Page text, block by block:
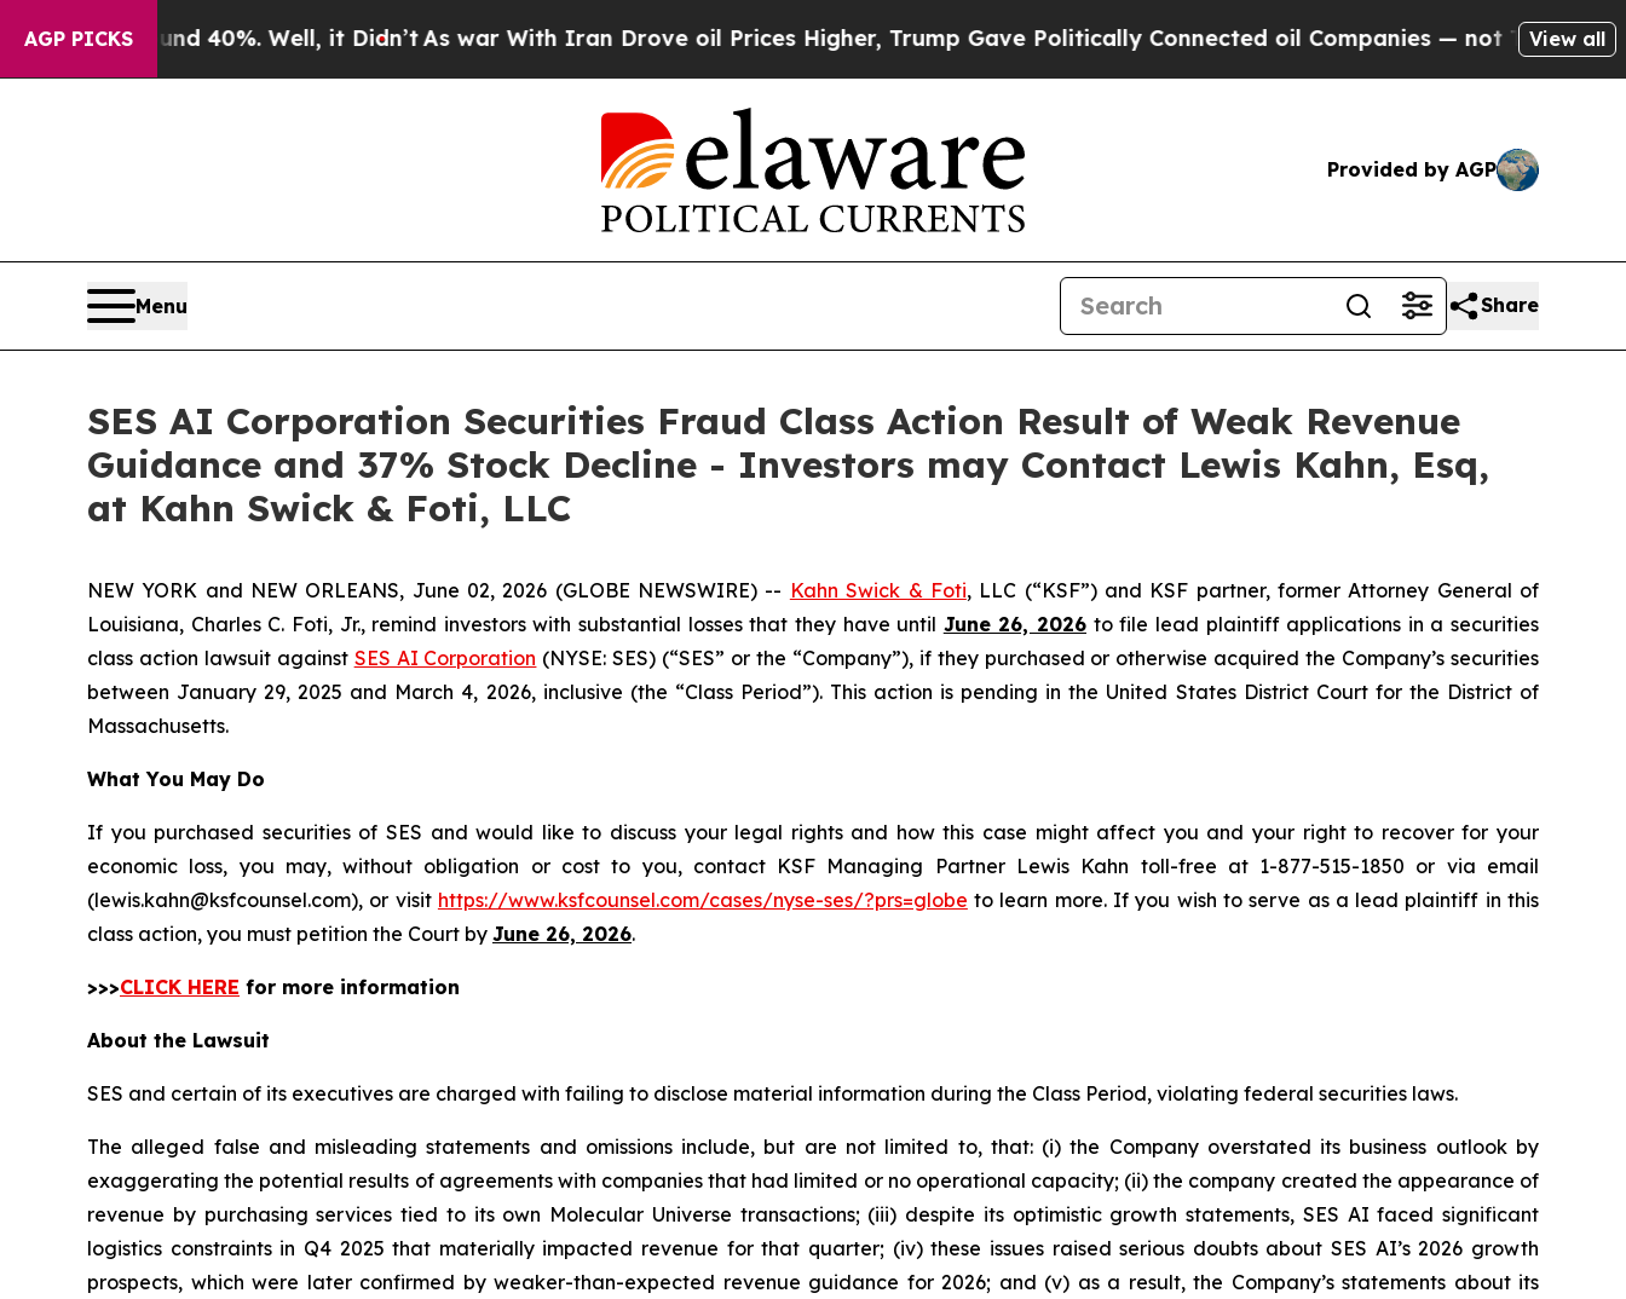
AGP PICKS
Around 40%. Well, it Didn’t As war With Iran Drove oil Prices Higher, Trump Gave Politically Connected oil Companies — not Taxpayers — the
View all
Provided by AGP
Menu Share
SES AI Corporation Securities Fraud Class Action Result of Weak Revenue
Guidance and 37% Stock Decline - Investors may Contact Lewis Kahn, Esq,
at Kahn Swick & Foti, LLC
NEW YORK and NEW ORLEANS, June 02, 2026 (GLOBE NEWSWIRE) -- Kahn Swick & Foti, LLC (“KSF”) and KSF partner, former Attorney General of
Louisiana, Charles C. Foti, Jr., remind investors with substantial losses that they have until June 26, 2026 to file lead plaintiff applications in a securities
class action lawsuit against SES AI Corporation (NYSE: SES) (“SES” or the “Company”), if they purchased or otherwise acquired the Company’s securities
between January 29, 2025 and March 4, 2026, inclusive (the “Class Period”). This action is pending in the United States District Court for the District of
Massachusetts.
What You May Do
If you purchased securities of SES and would like to discuss your legal rights and how this case might affect you and your right to recover for your
economic loss, you may, without obligation or cost to you, contact KSF Managing Partner Lewis Kahn toll-free at 1-877-515-1850 or via email
(lewis.kahn@ksfcounsel.com), or visit https://www.ksfcounsel.com/cases/nyse-ses/?prs=globe to learn more. If you wish to serve as a lead plaintiff in this
class action, you must petition the Court by June 26, 2026.
>>>CLICK HERE for more information
About the Lawsuit
SES and certain of its executives are charged with failing to disclose material information during the Class Period, violating federal securities laws.
The alleged false and misleading statements and omissions include, but are not limited to, that: (i) the Company overstated its business outlook by
exaggerating the potential results of agreements with companies that had limited or no operational capacity; (ii) the company created the appearance of
revenue by purchasing services tied to its own Molecular Universe transactions; (iii) despite its optimistic growth statements, SES AI faced significant
logistics constraints in Q4 2025 that materially impacted revenue for that quarter; (iv) these issues raised serious doubts about SES AI’s 2026 growth
prospects, which were later confirmed by weaker-than-expected revenue guidance for 2026; and (v) as a result, the Company’s statements about its